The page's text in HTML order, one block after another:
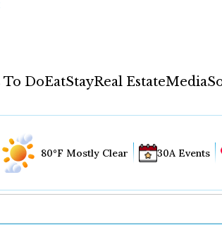
DoEatStayReal EstateMedia
80°F Mostly Clear 30A Events